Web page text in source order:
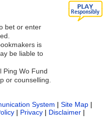
bet or enter
is
be liable to
Ping Wo Fund
or counselling.
System | Site Map |
| Privacy | Disclaimer |